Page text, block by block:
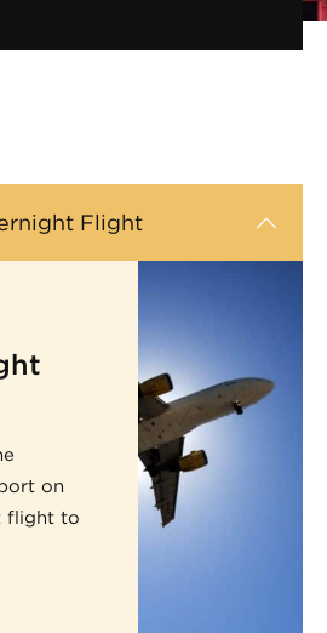
Flight
on
flight to